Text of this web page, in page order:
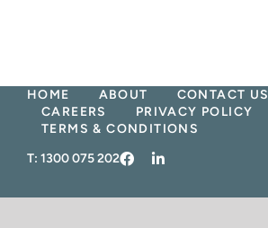
HOME ABOUT
CONTACT US
CAREERS
PRIVACY POLICY
TERMS & CONDITIONS
T: 1300 075 202